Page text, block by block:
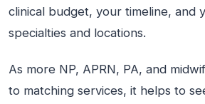
clinical budget, your timeline, and
specialties and locations.
As more NP, APRN, PA, and
to matching services, it helps to